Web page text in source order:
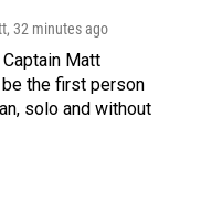
, 32 minutes ago
Matt
the first person
solo and without